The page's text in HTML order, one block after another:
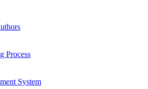
Process
System